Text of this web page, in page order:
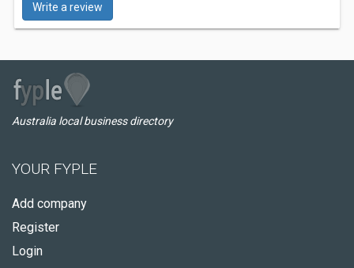
Write a review
Australia local business directory
YOUR FYPLE
Add company
Register
Login